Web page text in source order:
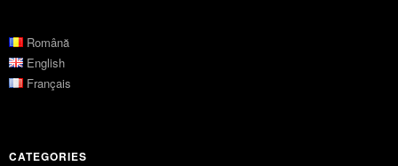
Română
English
Français
CATEGORIES